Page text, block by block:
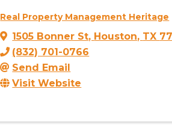
Real Property Management Heritage
1505 Bonner St, Houston, TX
(832) 701-0766
Send Email
Visit Website